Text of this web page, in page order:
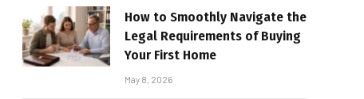
How to Smoothly Navigate the
Legal Requirements of Buying
Your First Home
May 8, 2026